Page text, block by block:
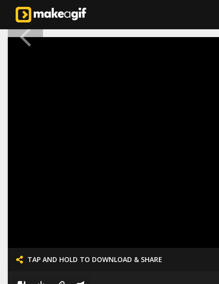
TAP AND HOLD TO DOWNLOAD & SHARE